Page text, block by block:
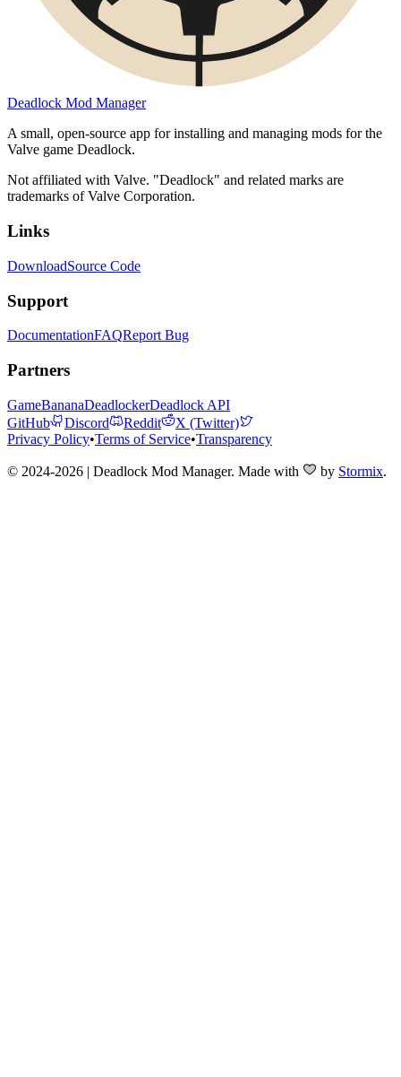
Deadlock Mod Manager
A small, open-source app for installing and managing mods for the
Valve game Deadlock.
Not affiliated with Valve. "Deadlock" and related marks are
trademarks of Valve Corporation.
Links
DownloadSource Code
Support
DocumentationFAQReport Bug
Partners
GameBananaDeadlockerDeadlock API
GitHub
Discord Reddit
X (Twitter)
Privacy Policy•Terms of Service•Transparency
© 2024-2026 | Deadlock Mod Manager. Made with by Stormix.